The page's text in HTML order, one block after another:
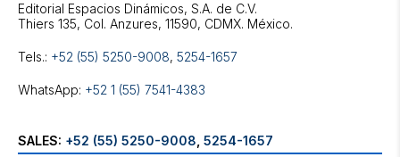
Editorial Espacios Dinámicos, S.A. de C.V.
Tels.: +52 (55) 5250-9008, 5254-1657
WhatsApp: +52 1 (55) 7541-4383
SALES: +52 (55) 5250-9008 5254-1657